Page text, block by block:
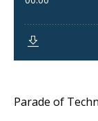
Parade of